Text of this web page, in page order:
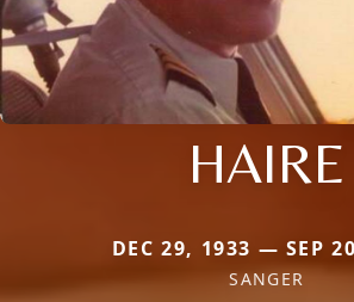
HAIRE
DEC 29, 1933 — SEP
SANGER